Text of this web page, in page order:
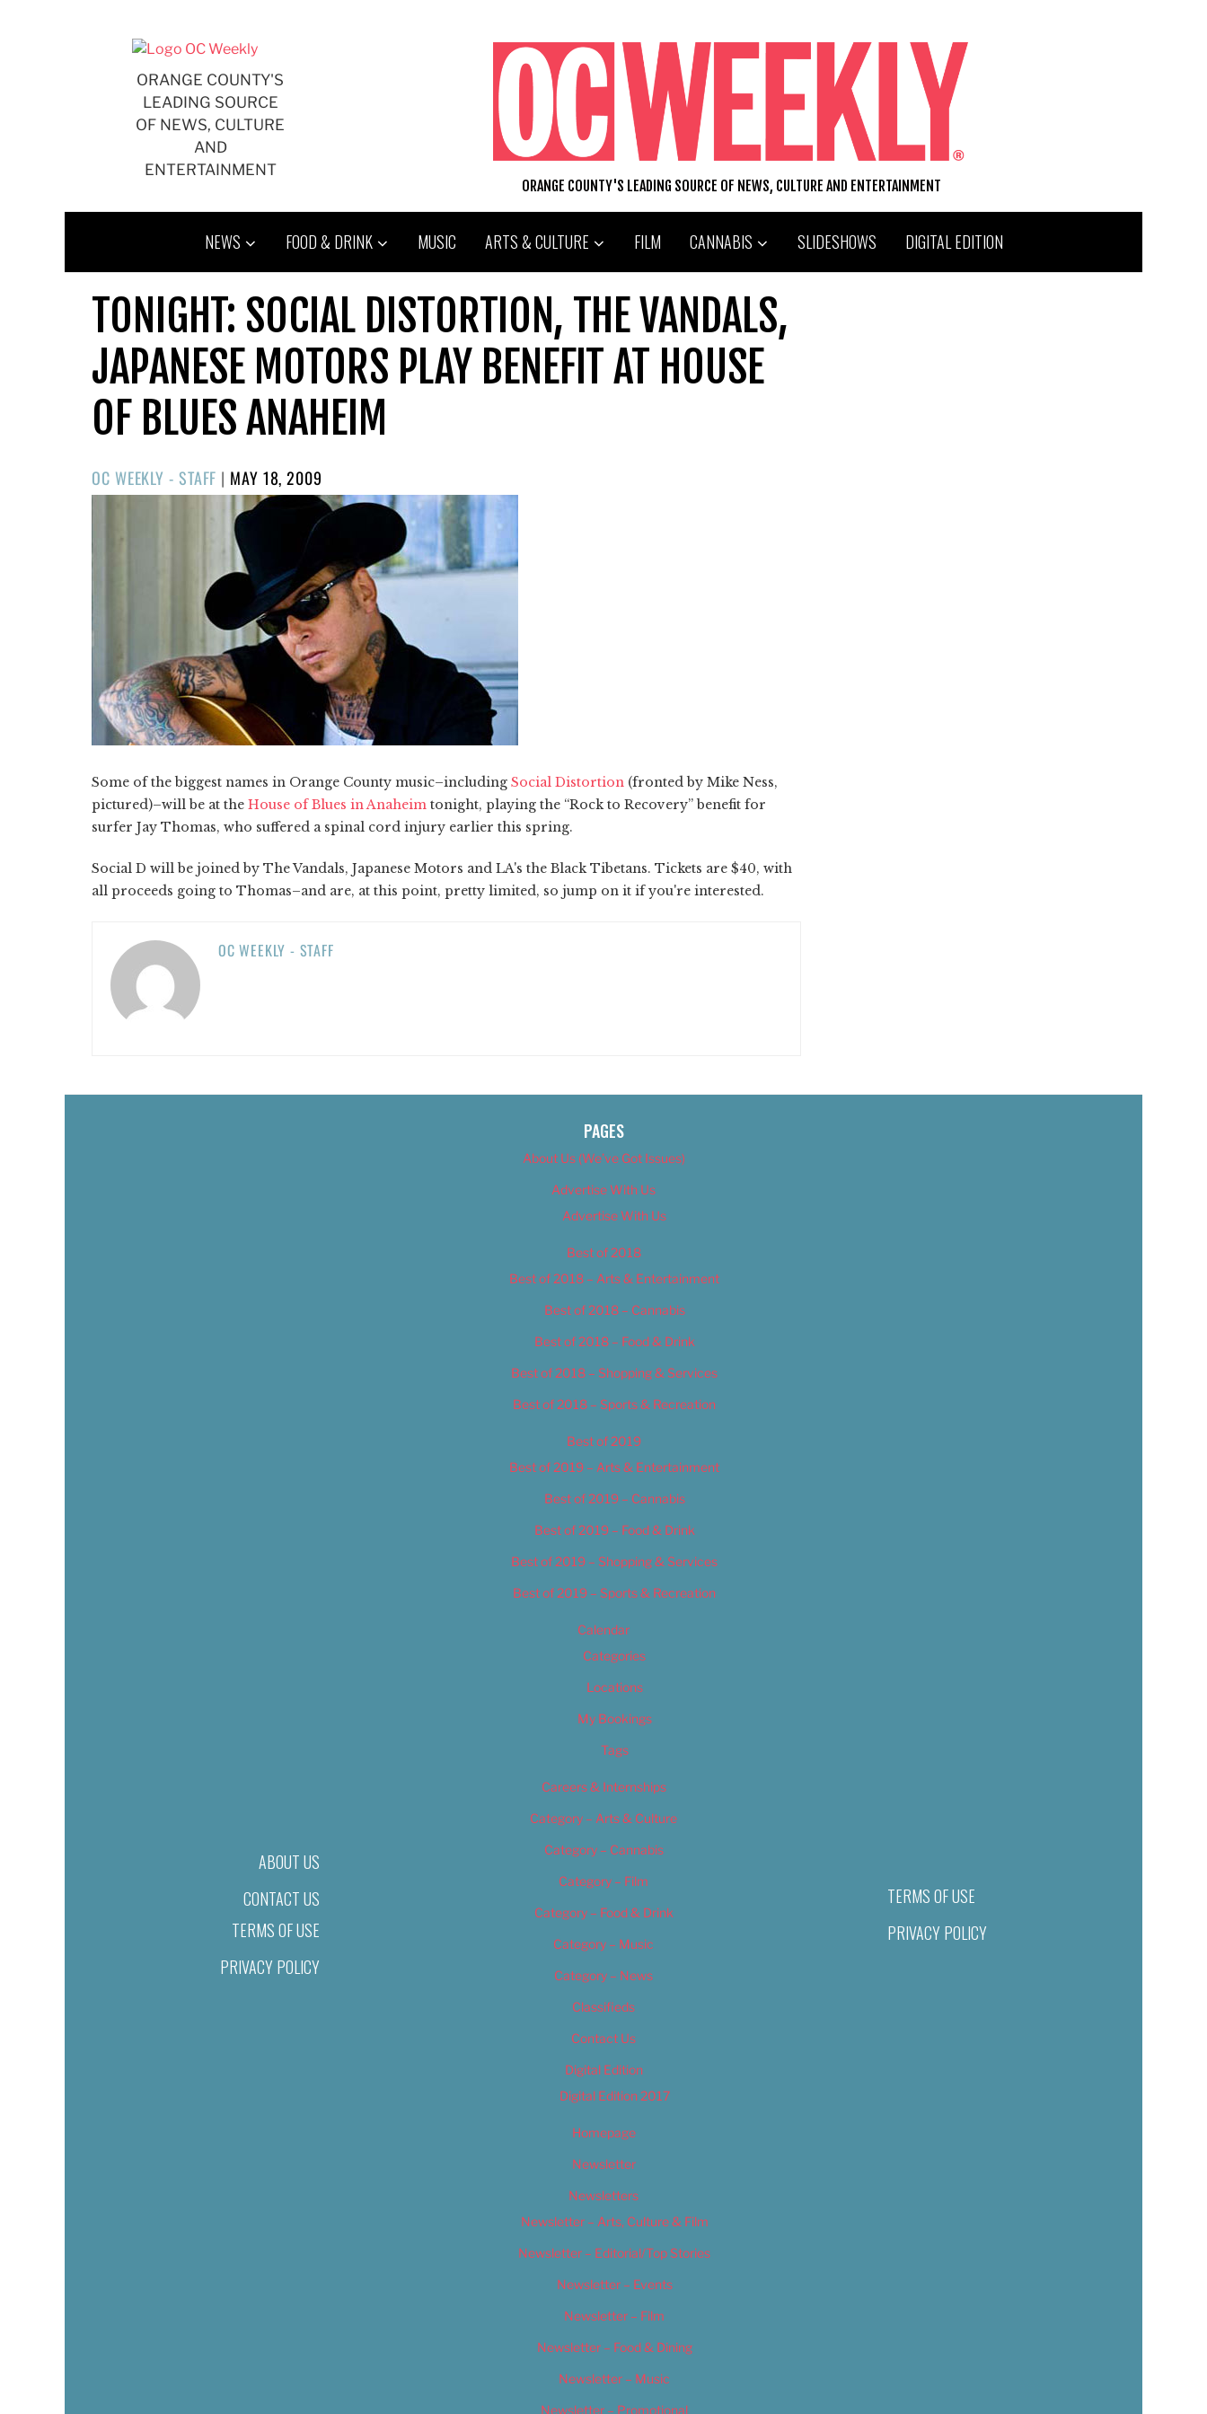
ORANGE COUNTY'S
LEADING SOURCE
OF NEWS, CULTURE
AND
ENTERTAINMENT
ORANGE COUNTY'S LEADING SOURCE OF NEWS, CULTURE AND ENTERTAINMENT
NEWS FOOD & DRINK MUSIC ARTS & CULTURE FILM CANNABIS SLIDESHOWS DIGITAL EDITION
TONIGHT: SOCIAL DISTORTION, THE VANDALS,
JAPANESE MOTORS PLAY BENEFIT AT HOUSE
OF BLUES ANAHEIM
OC WEEKLY - STAFF | POSTED
ON
MAY 18, 2009
Some of the biggest names in Orange County music–including Social Distortion (fronted by Mike Ness,
pictured)–will be at the House of Blues in Anaheim tonight, playing the “Rock to Recovery” benefit for
surfer Jay Thomas, who suffered a spinal cord injury earlier this spring.
Social D will be joined by The Vandals, Japanese Motors and LA's the Black Tibetans. Tickets are $40, with
all proceeds going to Thomas–and are, at this point, pretty limited, so jump on it if you're interested.
OC WEEKLY - STAFF
ABOUT US
CONTACT US
TERMS OF USE
PRIVACY POLICY
PAGES
About Us (We’ve Got Issues)
Advertise With Us
Advertise With Us
Best of 2018
Best of 2018 – Arts & Entertainment
Best of 2018 – Cannabis
Best of 2018 – Food & Drink
Best of 2018 – Shopping & Services
Best of 2018 – Sports & Recreation
Best of 2019
Best of 2019 – Arts & Entertainment
Best of 2019 – Cannabis
Best of 2019 – Food & Drink
Best of 2019 – Shopping & Services
Best of 2019 – Sports & Recreation
Calendar
Categories
Locations
My Bookings
Tags
Careers & Internships
Category – Arts & Culture
Category – Cannabis
Category – Film
Category – Food & Drink
Category – Music
Category – News
Classifieds
Contact Us
Digital Edition
Digital Edition 2017
Homepage
Newsletter
Newsletters
Newsletter – Arts, Culture & Film
Newsletter – Editorial/Top Stories
Newsletter – Events
Newsletter – Film
Newsletter – Food & Dining
Newsletter – Music
Newsletter – Promotional
TERMS OF USE
PRIVACY POLICY